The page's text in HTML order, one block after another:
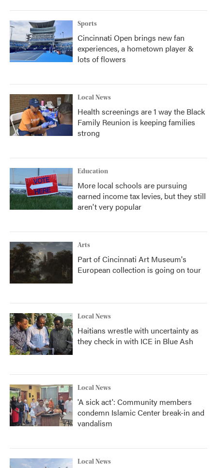
Sports
Cincinnati Open brings new fan
experiences, a hometown player &
lots of flowers
Local News
Health screenings are 1 way the Black
Family Reunion is keeping families
strong
Education
More local schools are pursuing
earned income tax levies, but they still
aren't very popular
Arts
Part of Cincinnati Art Museum's
European collection is going on tour
Local News
Haitians wrestle with uncertainty as
they check in with ICE in Blue Ash
Local News
'A sick act': Community members
condemn Islamic Center break-in and
vandalism
Local News